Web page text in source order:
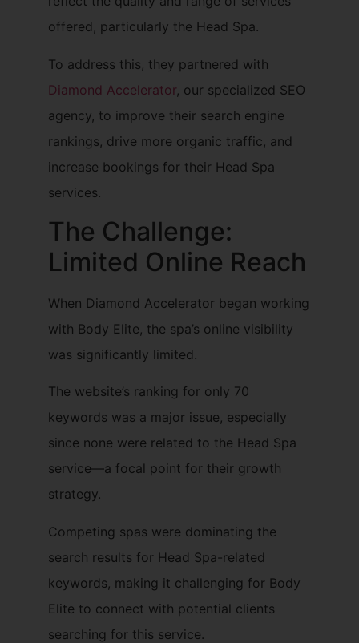
offered, particularly the Head Spa.
To address this, they partnered with
Diamond Accelerator, our specialized SEO
agency, to improve their search engine
rankings, drive more organic traffic, and
increase bookings for their Head Spa
services.
The Challenge:
Limited Online Reach
When Diamond Accelerator began working
with Body Elite, the spa’s online visibility
was significantly limited.
The website’s ranking for only 70
keywords was a major issue, especially
since none were related to the Head Spa
service—a focal point for their growth
strategy.
Competing spas were dominating the
search results for Head Spa-related
keywords, making it challenging for Body
Elite to connect with potential clients
searching for this service.